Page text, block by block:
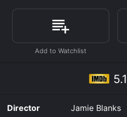
to an increasingly tense and
they are forced to confront a
to be lurking in the woods.
The film is a chilling
ignoring the warnings that
horror elements, the film is
can drive people to make
5.1
Director
Jamie Blanks